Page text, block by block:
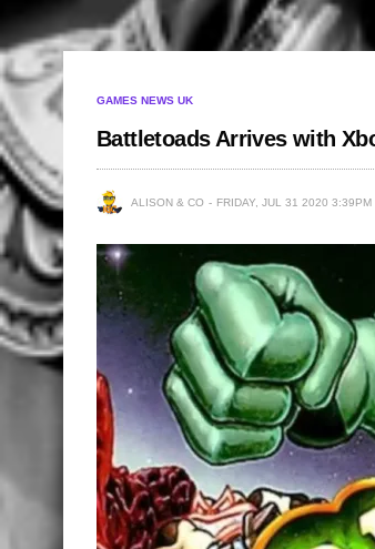
GAMES NEWS UK
Battletoads Arrives with
ALISON & CO FRIDAY, JUL 31 2020 3:39PM